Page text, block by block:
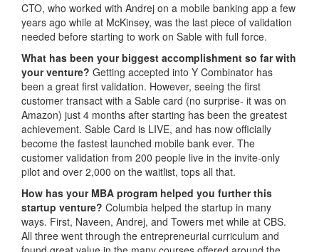
CTO, who worked with Andrej on a mobile banking app a few
years ago while at McKinsey, was the last piece of validation
needed before starting to work on Sable with full force.
What has been your biggest accomplishment so far with
your venture? Getting accepted into Y Combinator has
been a great first validation. However, seeing the first
customer transact with a Sable card (no surprise- it was on
Amazon) just 4 months after starting has been the greatest
achievement. Sable Card is LIVE, and has now officially
become the fastest launched mobile bank ever. The
customer validation from 200 people live in the invite-only
pilot and over 2,000 on the waitlist, tops all that.
How has your MBA program helped you further this
startup venture? Columbia helped the startup in many
ways. First, Naveen, Andrej, and Towers met while at CBS.
All three went through the entrepreneurial curriculum and